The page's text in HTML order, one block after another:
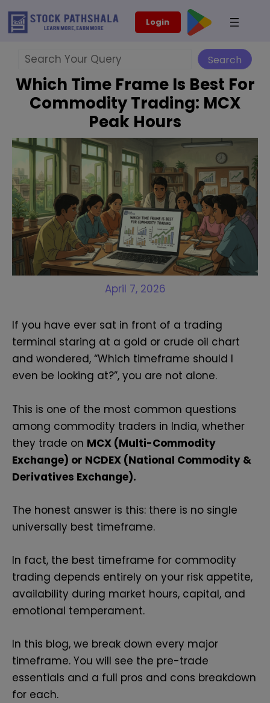
Skip
Login
Search
Which Time Frame Is Best For
Commodity Trading: MCX
Peak Hours
April 7, 2026
If you have ever sat in front of a trading
terminal staring at a gold or crude oil chart
and wondered, “Which timeframe should I
even be looking at?”, you are not alone.
This is one of the most common questions
among commodity traders in India, whether
they trade on MCX (Multi-Commodity
Exchange) or NCDEX (National Commodity &
Derivatives Exchange).
The honest answer is this: there is no single
universally best timeframe.
In fact, the best timeframe for commodity
trading depends entirely on your risk appetite,
availability during market hours, capital, and
emotional temperament.
In this blog, we break down every major
timeframe. You will see the pre-trade
essentials and a full pros and cons breakdown
for each.
modal-check